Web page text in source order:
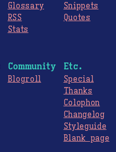
Glossary
RSS
Stats
Snippets
Quotes
Community
Blogroll
Etc.
Special
Thanks
Colophon
Changelog
Styleguide
Blank page